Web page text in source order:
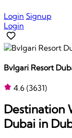
Login Signup
Login
Bvlgari Resort
4.6 (3631)
Destination
Dubai in